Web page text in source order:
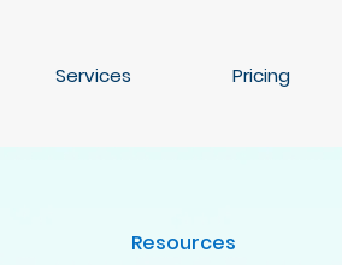
Services Pricing
Resources